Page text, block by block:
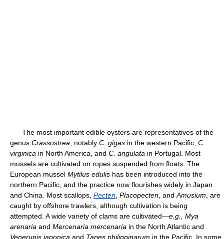
The most important edible oysters are representatives of the
genus Crassostrea , notably C. gigas in the western Pacific, C.
virginica in North America, and C. angulata in Portugal. Most
mussels are cultivated on ropes suspended from floats. The
European mussel Mytilus edulis has been introduced into the
northern Pacific, and the practice now flourishes widely in Japan
and China. Most scallops, Pecten Placopecten , and Amusium , are
caught by offshore trawlers, although cultivation is being
attempted. A wide variety of clams are cultivated—e.g.,
Mya
arenaria and Mercenaria mercenaria in the North Atlantic and
Venerupis japonica and Tapes philippinarum in the Pacific. In some